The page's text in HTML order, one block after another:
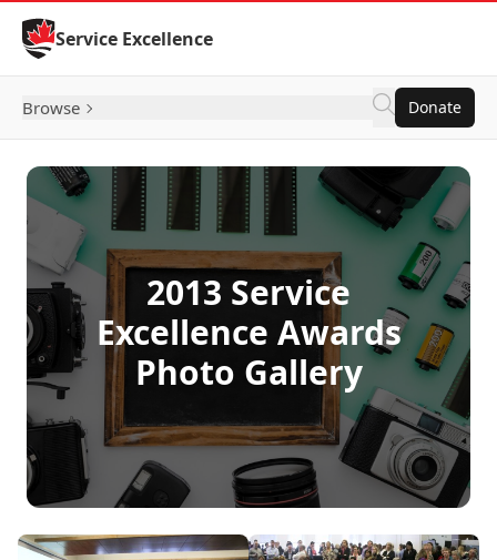
Skip to Content
Service Excellence
Browse Donate
2013 Service
Excellence Awards
Photo Gallery